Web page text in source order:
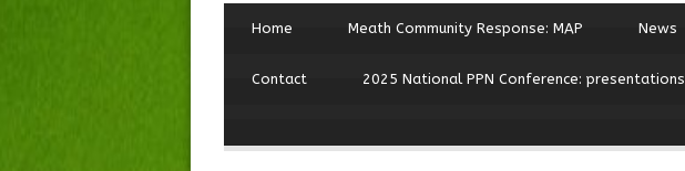
Home Meath Community Response: MAP News
Contact 2025 National PPN Conference: presentations